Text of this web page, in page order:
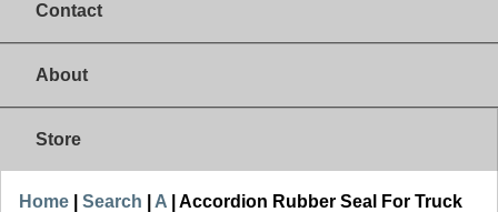
Contact
About
Store
Home Search A Accordion Rubber Seal For Truck